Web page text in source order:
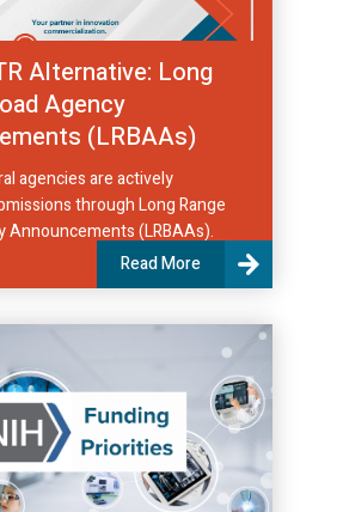
Alternative: Long
Agency
(LRBAAs)
agencies are actively
through Long Range
Announcements (LRBAAs).
Read More